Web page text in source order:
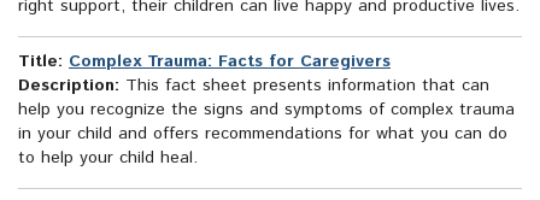
right support, their children can live happy and productive lives.
Title: Complex Trauma: Facts for Caregivers
Description: This fact sheet presents information that can
help you recognize the signs and symptoms of complex trauma
in your child and offers recommendations for what you can do
to help your child heal.